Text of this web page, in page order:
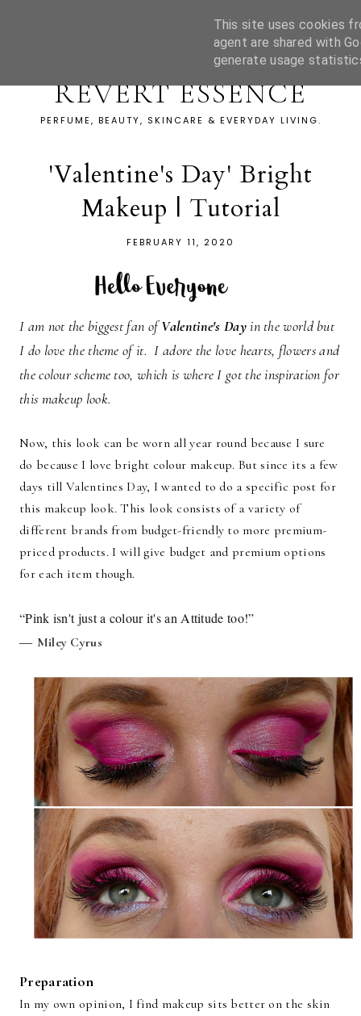
REVERT ESSENCE
PERFUME, BEAUTY, SKINCARE & EVERYDAY LIVING.
'Valentine's Day' Bright
Makeup | Tutorial
FEBRUARY 11, 2020
I am not the biggest fan ofValentine's Dayin the world but
I do love the theme of it. I adore the love hearts, flowers and
the colour scheme too, which is where I got the inspiration for
this makeup look.
Now, this look can be worn all year round because I sure
do because I love bright colour makeup. But since its a few
days till Valentines Day, I wanted to do a specific post for
this makeup look. This look consists of a variety of
different brands from budget-friendly to more premium-
priced products. I will give budget and premium options
for each item though.
“Pink isn't just a colour it's an Attitude too!”
― Miley Cyrus
Preparation
In my own opinion, I find makeup sits better on the skin
This site uses cookies
agent are shared with
generate usage